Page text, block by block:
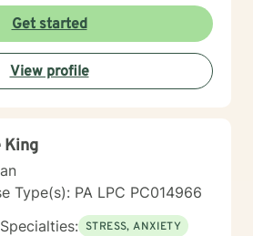
and Groups Ms. Jones
Personality Disorders
Spectrum, Anxiety, Depression,
Ideation Sexuality
Get started
View profile
King
Type(s): PA LPC PC014966
STRESS, ANXIETY